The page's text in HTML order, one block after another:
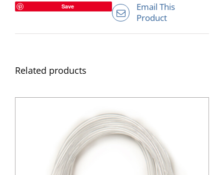
Save
Email This
Product
Related products